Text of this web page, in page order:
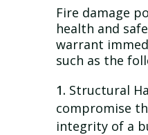
Fire damage
health and
warrant
such as the
Structural
compromise
integrity of a